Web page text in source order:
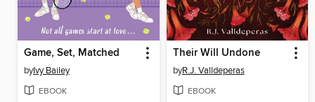
Game, Set, Matched
byIvy Bailey
EBOOK
Their Will Undone
byR.J. Valldeperas
EBOOK